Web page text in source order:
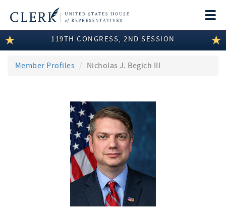
LEGISLATIVE INFORMATION
MEMBER INFORMATION
119TH CONGRESS, 2ND SESSION
Member Profiles Nicholas J. Begich III